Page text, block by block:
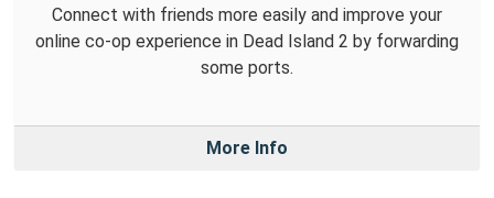
Connect with friends more easily and improve your
online co-op experience in Dead Island 2 by forwarding
some ports.
More Info